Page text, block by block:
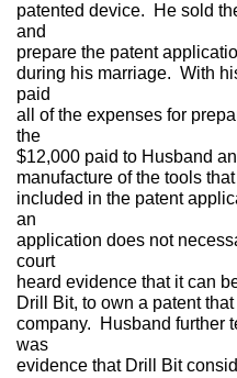
patented device. He sold
and
prepare the patent
during his marriage. With
paid
all of the expenses for
the
$12,000 paid to Husband
manufacture of the tools
included in the patent
an
application does not
court
heard evidence that it can
Drill Bit, to own a patent
company. Husband further
was
evidence that Drill Bit